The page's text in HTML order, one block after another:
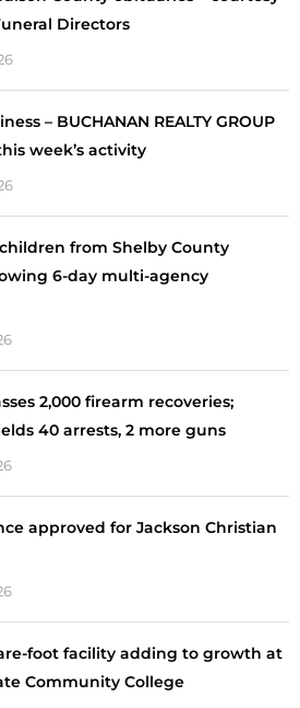
Directors
– BUCHANAN REALTY GROUP
week’s activity
from Shelby County
6-day multi-agency
2,000 firearm recoveries;
40 arrests, 2 more guns
approved for Jackson Christian
foot facility adding to growth at
Community College